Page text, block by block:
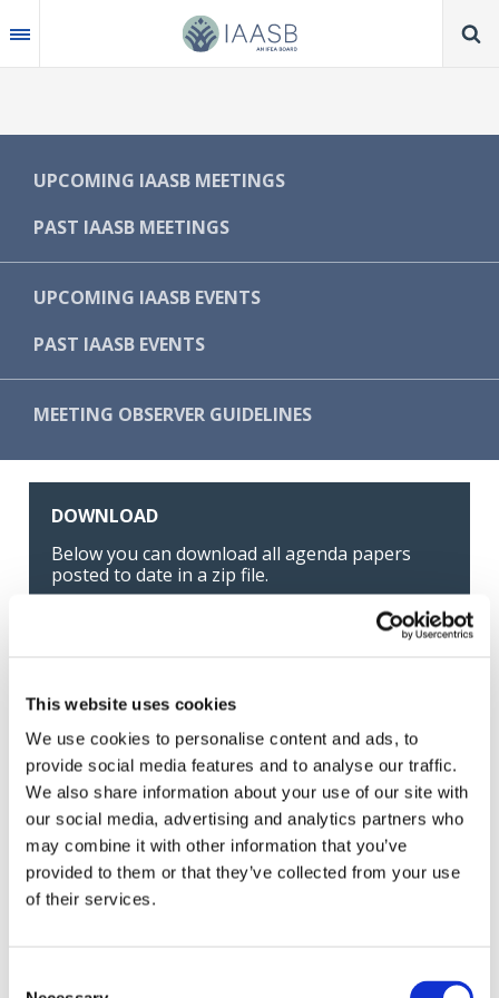
This website uses cookies
We use cookies to personalise content and ads, to
provide social media features and to analyse our traffic.
We also share information about your use of our site with
our social media, advertising and analytics partners who
may combine it with other information that you’ve
provided to them or that they’ve collected from your use
of their services.
to
main
MAIN
NAVIGATION
-
IAASB
UPCOMING IAASB MEETINGS
PAST IAASB MEETINGS
UPCOMING IAASB EVENTS
PAST IAASB EVENTS
MEETING OBSERVER GUIDELINES
DOWNLOAD
Below you can download all agenda papers
posted to date in a zip file.
Listen and Subscribe
IAASB YOUTUBE CHANNEL
Latest news
Next meeting→